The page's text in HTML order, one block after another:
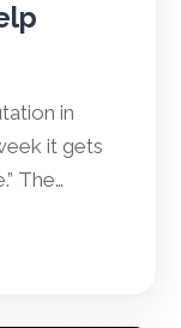
in
it gets
The…